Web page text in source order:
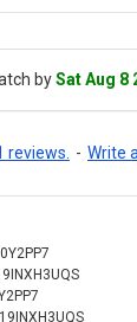
bySat Aug 8
reviews. - Write
0Y2PP7